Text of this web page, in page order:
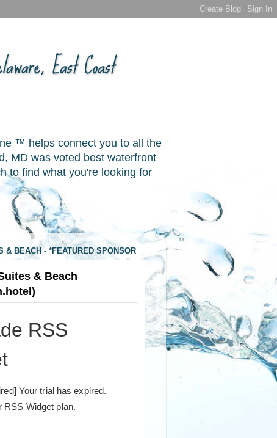
East Coast
™ helps connect you to all the
MD was voted best waterfront
to find what you're looking for
& BEACH - *FEATURED SPONSOR